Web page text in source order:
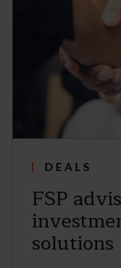
DEALS
FSP
solutions